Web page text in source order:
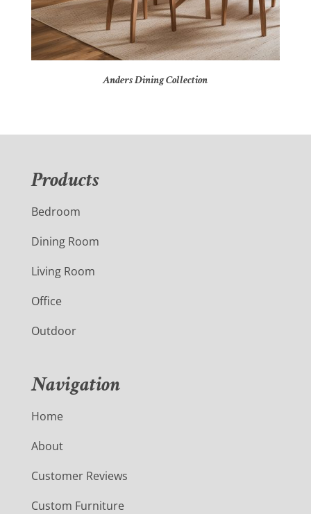
Anders Dining Collection
Products
Bedroom
Dining Room
Living Room
Office
Outdoor
Navigation
Home
About
Customer Reviews
Custom Furniture